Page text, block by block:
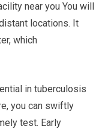
near you You will
locations. It
which
in tuberculosis
you can swiftly
test. Early